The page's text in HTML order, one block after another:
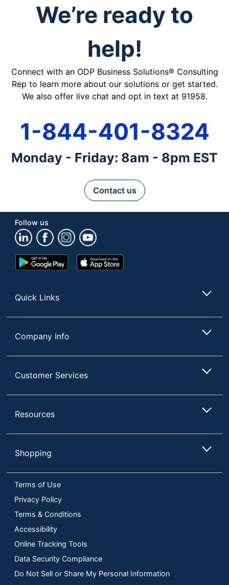
We’re ready to
help!
Connect with an ODP Business Solutions® Consulting
Rep to learn more about our solutions or get started.
We also offer live chat and opt in text at 91958.
1-844-401-8324
Monday - Friday: 8am - 8pm EST
Contact us
Follow us
Google
Play
App
Store
Quick Links
Company Info
Customer Services
Resources
Shopping
Terms of Use
Privacy Policy
Terms & Conditions
Accessibility
Online Tracking Tools
Data Security Compliance
Do Not Sell or Share My Personal Information